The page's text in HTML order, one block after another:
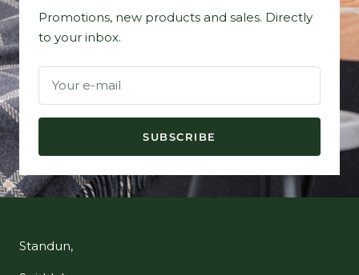
Promotions, new products and sales. Directly
to your inbox.
Your e-mail
SUBSCRIBE
Standun,